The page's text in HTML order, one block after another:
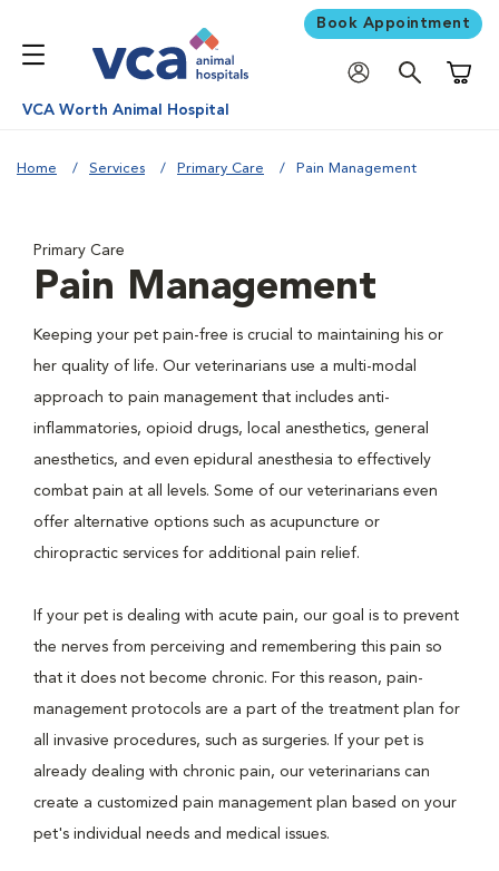
Book Appointment
VCA Worth Animal Hospital
Home Services Primary Care Pain Management
Primary Care
Pain Management
Keeping your pet pain-free is crucial to maintaining his or
her quality of life. Our veterinarians use a multi-modal
approach to pain management that includes anti-
inflammatories, opioid drugs, local anesthetics, general
anesthetics, and even epidural anesthesia to effectively
combat pain at all levels. Some of our veterinarians even
offer alternative options such as acupuncture or
chiropractic services for additional pain relief.
If your pet is dealing with acute pain, our goal is to prevent
the nerves from perceiving and remembering this pain so
that it does not become chronic. For this reason, pain-
management protocols are a part of the treatment plan for
all invasive procedures, such as surgeries. If your pet is
already dealing with chronic pain, our veterinarians can
create a customized pain management plan based on your
pet's individual needs and medical issues.